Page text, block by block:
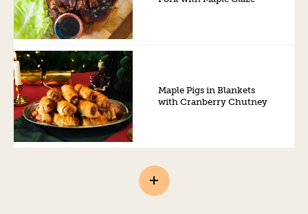
Maple Pigs in Blankets
with Cranberry Chutney